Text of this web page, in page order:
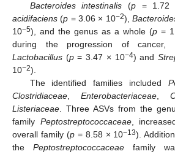
Bacteroides intestinalis (p= 1.72
acidifaciens (p = 3.06 × 10−2),
10−5), and the genus as a whole (p =
during the progression of
Lactobacillus (p= 3.47 × 10−4) and
10−2).
The identified families included
Clostridiaceae
Enterobacteriaceae
Listeriaceae . Three ASVs from the
family Peptostreptococcaceae,
overall family (p= 8.58 × 10−13).
the Peptostreptococcaceae family